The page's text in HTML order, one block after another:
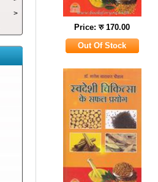
>
Price: रु 170.00